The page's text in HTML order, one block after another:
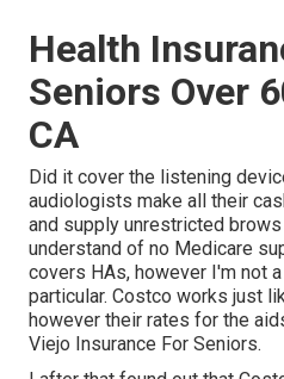
Health
Seniors Over
CA
Did it cover the listening
audiologists make all their
and supply unrestricted brows
understand of no Medicare
covers HAs, however I'm not
particular. Costco works just
however their rates for the
Viejo Insurance For Seniors.